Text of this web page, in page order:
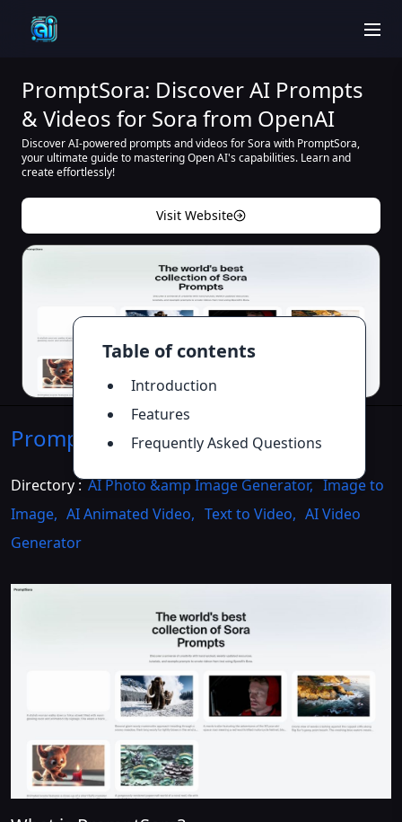
Table of contents
Introduction
Features
Frequently Asked Questions
PromptSora: Discover AI Prompts
& Videos for Sora from OpenAI
Discover AI-powered prompts and videos for Sora with PromptSora,
your ultimate guide to mastering Open AI's capabilities. Learn and
create effortlessly!
Visit Website
PromptSoraIntroduction>>
Directory :AI Photo &amp Image Generator, Image to
Image, AI Animated Video, Text to Video, AI Video
Generator